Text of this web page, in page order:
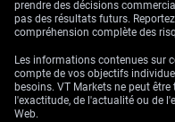
here is the perception of risk,
higher. Pricing for instruments
competing forces: the Federal
rising profile of structural
Yields in the front end may
CPI numbers—but at the
altogether. As that re-pricing
prendre des décisions
pas des résultats futurs.
compréhension complète des
Les informations contenues sur
compte de vos objectifs
besoins. VT Markets ne peut
l'exactitude, de l'actualité ou de
Web.